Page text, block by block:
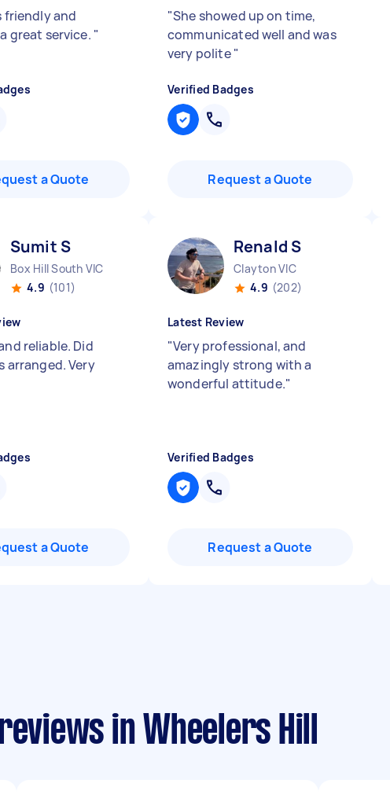
friendly and
great service. "
a Quote
"She showed up on time,
communicated well and was
very polite"
Verified Badges
Request a Quote
Sumit S
Box Hill South VIC
4.9 (101)
reliable. Did
arranged. Very
a Quote
Renald S
Clayton VIC
4.9 (202)
Latest Review
"Very professional, and
amazingly strong with a
wonderful attitude."
Verified Badges
Request a Quote
in Wheelers Hill